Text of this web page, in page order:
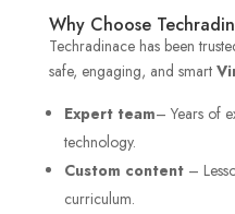
Why Choose
Techradinace has been
safe, engaging, and smart
Expert team– Years of
technology.
Custom content–
curriculum.